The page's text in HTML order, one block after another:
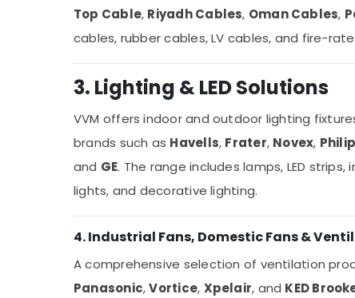
Top Cable, Riyadh Cables, Oman Cables,
cables, rubber cables, LV cables, and fire-
3. Lighting & LED Solutions
VVM offers indoor and outdoor lighting
brands such as Havells, Frater, Novex,
and GE. The range includes lamps, LED
lights, and decorative lighting.
4. Industrial Fans, Domestic Fans &
A comprehensive selection of ventilation
Panasonic,Vortice, Xpelair, and KED